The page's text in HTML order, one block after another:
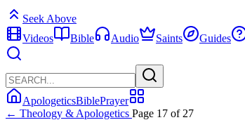
Seek Above
Videos
Bible Audio Saints Guides
ApologeticsBiblePrayer
← Theology & Apologetics Page 17 of 27